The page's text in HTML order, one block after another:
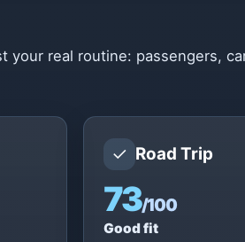
your real routine: passengers,
✓ Road Trip
73/100
Good fit